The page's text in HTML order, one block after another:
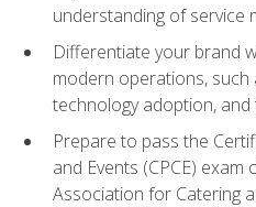
understanding of service
Differentiate your brand
modern operations,
technology adoption,
Prepare to pass the
and Events (CPCE)
Association for Catering